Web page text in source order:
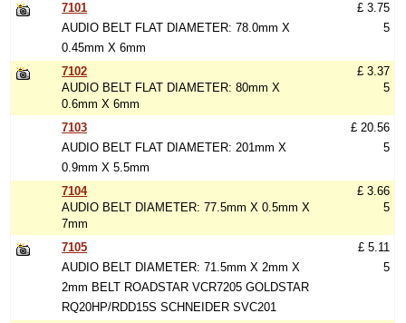
7101
AUDIO BELT FLAT DIAMETER: 78.0mm X
0.45mm X 6mm
£ 3.75
5
7102
AUDIO BELT FLAT DIAMETER: 80mm X
0.6mm X 6mm
£ 3.37
5
7103
AUDIO BELT FLAT DIAMETER: 201mm X
0.9mm X 5.5mm
£ 20.56
5
7104
AUDIO BELT DIAMETER: 77.5mm X 0.5mm X
7mm
£ 3.66
5
7105
AUDIO BELT DIAMETER: 71.5mm X 2mm X
2mm BELT ROADSTAR VCR7205 GOLDSTAR
RQ20HP/RDD15S SCHNEIDER SVC201
£ 5.11
5